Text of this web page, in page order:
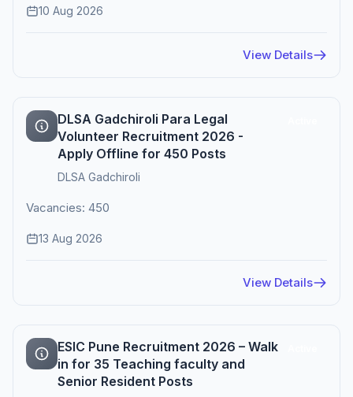
10 Aug 2026
View Details
DLSA Gadchiroli Para Legal
Volunteer Recruitment 2026 -
Apply Offline for 450 Posts
DLSA Gadchiroli
Vacancies: 450
13 Aug 2026
View Details
ESIC Pune Recruitment 2026 – Walk
in for 35 Teaching faculty and
Senior Resident Posts